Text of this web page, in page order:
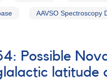
AAVSO Spectroscopy
Possible
latitude